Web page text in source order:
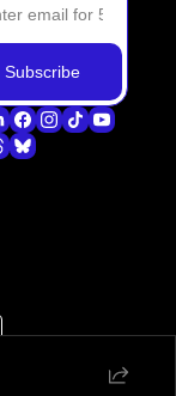
Subscribe